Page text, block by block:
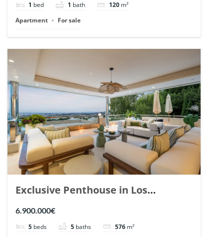
1 bed 1 bath 120 m²
Apartment
For sale
Exclusive Penthouse in Los
Arrayanes, Nueva Andalucia. | Ref.
6.900.000€
5 beds 5 baths 576 m²